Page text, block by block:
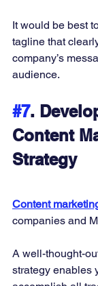
It would be best
tagline that
company’s
audience.
#7.
Content
Strategy
Content
companies and
A well-thought-
strategy enables